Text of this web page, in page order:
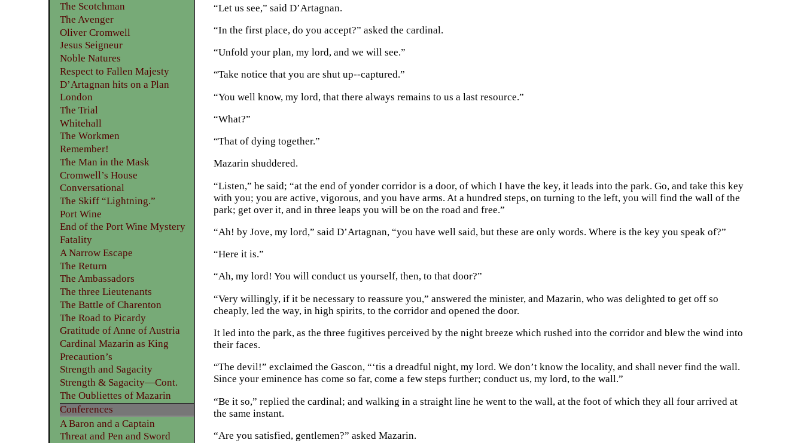
“Let us see,” said D’Artagnan.
“In the first place, do you accept?” asked the cardinal.
“Unfold your plan, my lord, and we will see.”
“Take notice that you are shut up--captured.”
“You well know, my lord, that there always remains to us a last resource.”
“What?”
“That of dying together.”
Mazarin shuddered.
“Listen,” he said; “at the end of yonder corridor is a door, of which I have the key, it leads into the park. Go, and take this key
with you; you are active, vigorous, and you have arms. At a hundred steps, on turning to the left, you will find the wall of the
park; get over it, and in three leaps you will be on the road and free.”
“Ah! by Jove, my lord,” said D’Artagnan, “you have well said, but these are only words. Where is the key you speak of?”
“Here it is.”
“Ah, my lord! You will conduct us yourself, then, to that door?”
“Very willingly, if it be necessary to reassure you,” answered the minister, and Mazarin, who was delighted to get off so
cheaply, led the way, in high spirits, to the corridor and opened the door.
It led into the park, as the three fugitives perceived by the night breeze which rushed into the corridor and blew the wind into
their faces.
“The devil!” exclaimed the Gascon, “‘tis a dreadful night, my lord. We don’t know the locality, and shall never find the wall.
Since your eminence has come so far, come a few steps further; conduct us, my lord, to the wall.”
“Be it so,” replied the cardinal; and walking in a straight line he went to the wall, at the foot of which they all four arrived at
the same instant.
“Are you satisfied, gentlemen?” asked Mazarin.
The Scotchman
The Avenger
Oliver Cromwell
Jesus Seigneur
Noble Natures
Respect to Fallen Majesty
D’Artagnan hits on a Plan
London
The Trial
Whitehall
The Workmen
Remember!
The Man in the Mask
Cromwell’s House
Conversational
The Skiff “Lightning.”
Port Wine
End of the Port Wine Mystery
Fatality
A Narrow Escape
The Return
The Ambassadors
The three Lieutenants
The Battle of Charenton
The Road to Picardy
Gratitude of Anne of Austria
Cardinal Mazarin as King
Precaution’s
Strength and Sagacity
Strength & Sagacity—Cont.
The Oubliettes of Mazarin
Conferences
A Baron and a Captain
Threat and Pen and Sword